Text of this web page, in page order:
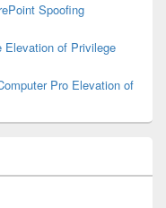
Spoofing
Elevation of Privilege
Pro Elevation of